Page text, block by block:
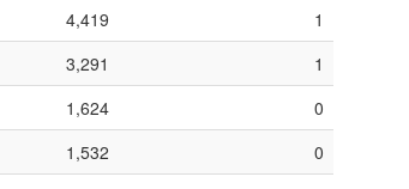
4,419
1
3,291
1
1,624
0
1,532
0